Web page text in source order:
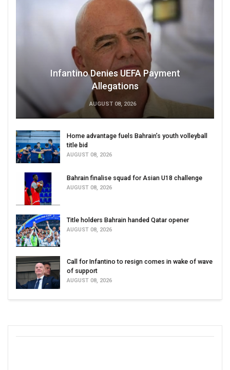
Infantino Denies UEFA Payment
Allegations
AUGUST 08, 2026
Home advantage fuels Bahrain’s youth volleyball
title bid
AUGUST 08, 2026
Bahrain finalise squad for Asian U18 challenge
AUGUST 08, 2026
Title holders Bahrain handed Qatar opener
AUGUST 08, 2026
Call for Infantino to resign comes in wake of wave
of support
AUGUST 08, 2026